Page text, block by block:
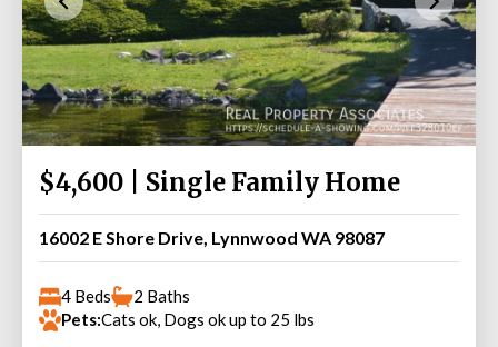
$4,600 | Single Family Home
16002 E Shore Drive, Lynnwood WA 98087
4 Beds
2 Baths
Pets:Cats ok, Dogs ok up to 25 lbs